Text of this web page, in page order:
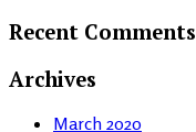
Recent Comments
Archives
March 2020